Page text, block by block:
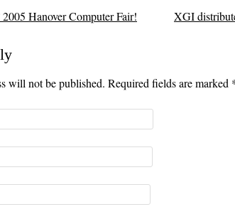
Hanover Computer Fair! XGI
will not be published. Required fields are marked